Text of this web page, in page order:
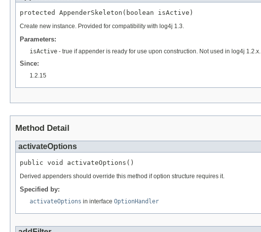
protected AppenderSkeleton(boolean isActive)
Create new instance. Provided for compatibility with log4j 1.3.
Parameters:
isActive - true if appender is ready for use upon construction. Not used in log4j 1.2.x.
Since:
1.2.15
Method Detail
activateOptions
public void activateOptions()
Derived appenders should override this method if option structure requires it.
Specified by:
activateOptions in interface OptionHandler